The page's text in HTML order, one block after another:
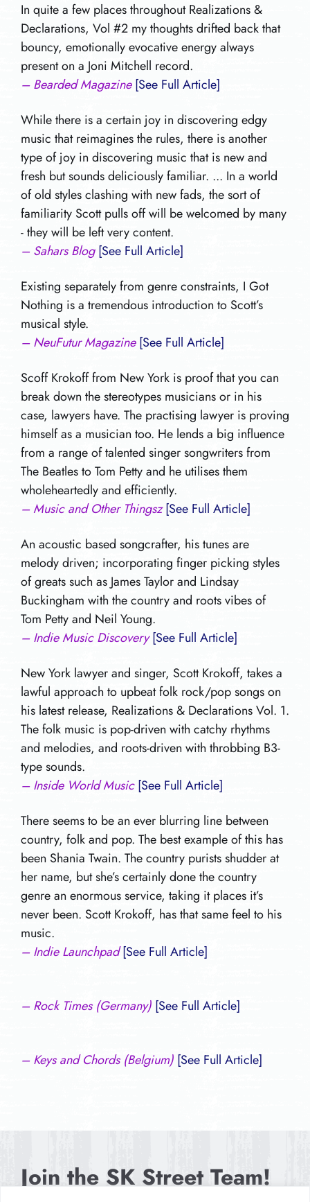
In quite a few places throughout Realizations &
Declarations, Vol #2 my thoughts drifted back that
bouncy, emotionally evocative energy always
present on a Joni Mitchell record.
– Bearded Magazine [See Full Article]
While there is a certain joy in discovering edgy
music that reimagines the rules, there is another
type of joy in discovering music that is new and
fresh but sounds deliciously familiar. ... In a world
of old styles clashing with new fads, the sort of
familiarity Scott pulls off will be welcomed by many
- they will be left very content.
– Sahars Blog [See Full Article]
Existing separately from genre constraints, I Got
Nothing is a tremendous introduction to Scott’s
musical style.
– NeuFutur Magazine [See Full Article]
Scoff Krokoff from New York is proof that you can
break down the stereotypes musicians or in his
case, lawyers have. The practising lawyer is proving
himself as a musician too. He lends a big influence
from a range of talented singer songwriters from
The Beatles to Tom Petty and he utilises them
wholeheartedly and efficiently.
– Music and Other Thingsz [See Full Article]
An acoustic based songcrafter, his tunes are
melody driven; incorporating finger picking styles
of greats such as James Taylor and Lindsay
Buckingham with the country and roots vibes of
Tom Petty and Neil Young.
– Indie Music Discovery [See Full Article]
New York lawyer and singer, Scott Krokoff, takes a
lawful approach to upbeat folk rock/pop songs on
his latest release, Realizations & Declarations Vol. 1.
The folk music is pop-driven with catchy rhythms
and melodies, and roots-driven with throbbing B3-
type sounds.
– Inside World Music [See Full Article]
There seems to be an ever blurring line between
country, folk and pop. The best example of this has
been Shania Twain. The country purists shudder at
her name, but she’s certainly done the country
genre an enormous service, taking it places it’s
never been. Scott Krokoff, has that same feel to his
music.
– Indie Launchpad [See Full Article]
– Rock Times (Germany) [See Full Article]
– Keys and Chords (Belgium) [See Full Article]
Join the SK Street Team!